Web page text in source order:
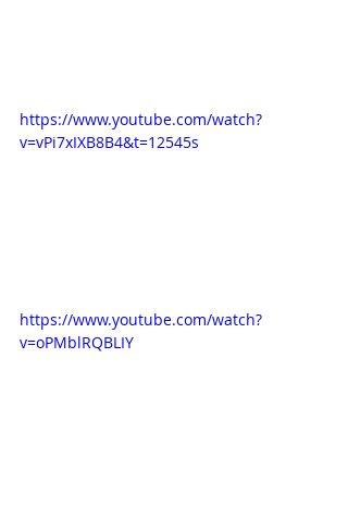
https://www.youtube.com/watch?
v=vPi7xIXB8B4&t=12545s
https://www.youtube.com/watch?
v=oPMblRQBLIY